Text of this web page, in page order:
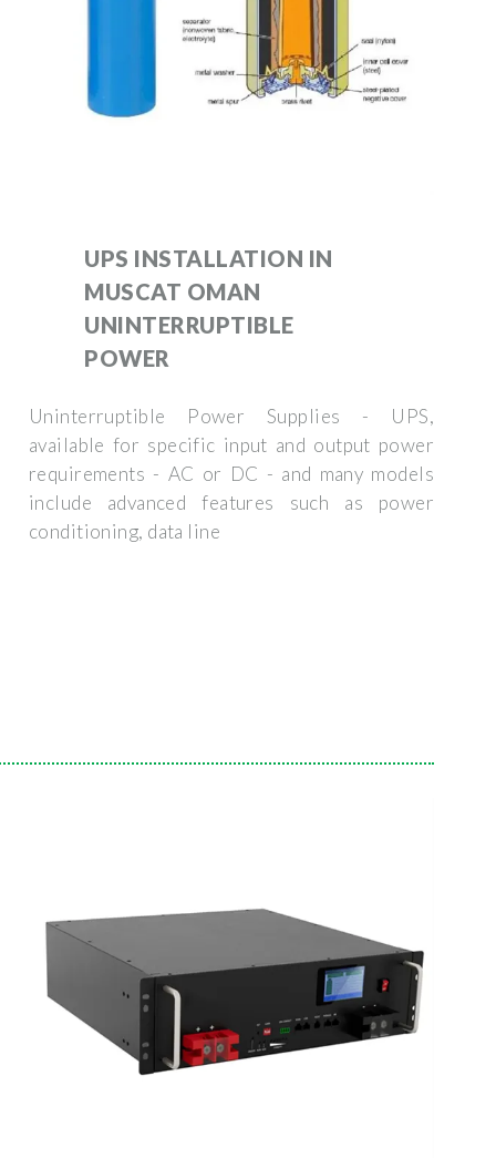
UPS INSTALLATION IN
MUSCAT OMAN
UNINTERRUPTIBLE
POWER
Uninterruptible Power Supplies - UPS,
available for specific input and output power
requirements - AC or DC - and many models
include advanced features such as power
conditioning, data line